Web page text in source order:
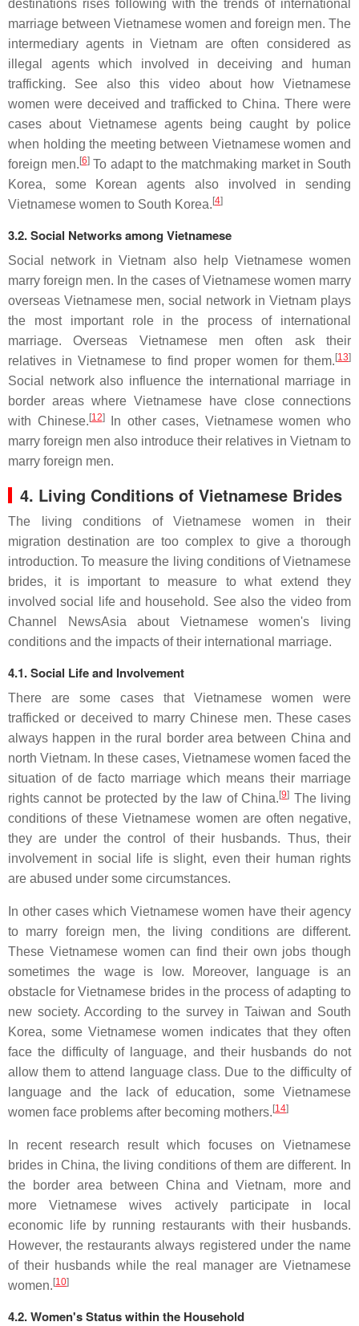
destinations rises following with the trends of international
marriage between Vietnamese women and foreign men. The
intermediary agents in Vietnam are often considered as
illegal agents which involved in deceiving and human
trafficking. See also this video about how Vietnamese
women were deceived and trafficked to China. There were
cases about Vietnamese agents being caught by police
when holding the meeting between Vietnamese women and
foreign men. [6]To adapt to the matchmaking market in South
Korea, some Korean agents also involved in sending
Vietnamese women to South Korea. [4]
3.2. Social Networks among Vietnamese
Social network in Vietnam also help Vietnamese women
marry foreign men. In the cases of Vietnamese women marry
overseas Vietnamese men, social network in Vietnam plays
the most important role in the process of international
marriage. Overseas Vietnamese men often ask their
relatives in Vietnamese to find proper women for them. [13]
Social network also influence the international marriage in
border areas where Vietnamese have close connections
with Chinese. [12]In other cases, Vietnamese women who
marry foreign men also introduce their relatives in Vietnam to
marry foreign men.
4. Living Conditions of Vietnamese Brides
The living conditions of Vietnamese women in their
migration destination are too complex to give a thorough
introduction. To measure the living conditions of Vietnamese
brides, it is important to measure to what extend they
involved social life and household. See also the video from
Channel NewsAsia about Vietnamese women's living
conditions and the impacts of their international marriage.
4.1. Social Life and Involvement
There are some cases that Vietnamese women were
trafficked or deceived to marry Chinese men. These cases
always happen in the rural border area between China and
north Vietnam. In these cases, Vietnamese women faced the
situation of de facto marriage which means their marriage
rights cannot be protected by the law of China. [9] The living
conditions of these Vietnamese women are often negative,
they are under the control of their husbands. Thus, their
involvement in social life is slight, even their human rights
are abused under some circumstances.
In other cases which Vietnamese women have their agency
to marry foreign men, the living conditions are different.
These Vietnamese women can find their own jobs though
sometimes the wage is low. Moreover, language is an
obstacle for Vietnamese brides in the process of adapting to
new society. According to the survey in Taiwan and South
Korea, some Vietnamese women indicates that they often
face the difficulty of language, and their husbands do not
allow them to attend language class. Due to the difficulty of
language and the lack of education, some Vietnamese
women face problems after becoming mothers. [14]
In recent research result which focuses on Vietnamese
brides in China, the living conditions of them are different. In
the border area between China and Vietnam, more and
more Vietnamese wives actively participate in local
economic life by running restaurants with their husbands.
However, the restaurants always registered under the name
of their husbands while the real manager are Vietnamese
women. [10]
4.2. Women's Status within the Household